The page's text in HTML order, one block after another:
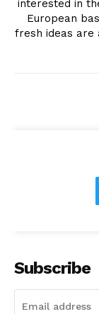
interested in
European
fresh ideas are
Subscribe